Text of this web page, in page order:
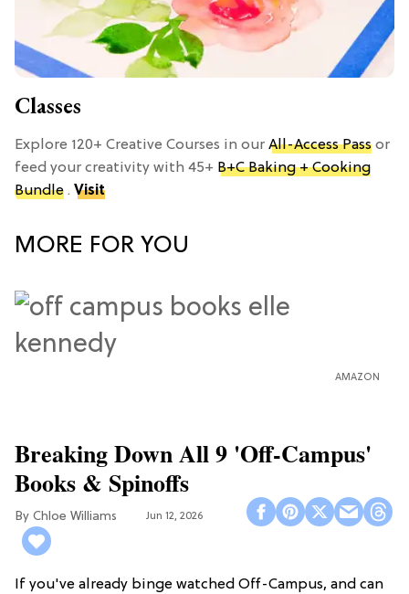
Classes
Explore 120+ Creative Courses in our All-Access Pass or
feed your creativity with 45+ B+C Baking + Cooking
Bundle . Visit
MORE FOR YOU
AMAZON
Breaking Down All 9 'Off-Campus'
Books & Spinoffs
Chloe Williams​ Jun 12, 2026
If you've already binge watched Off-Campus, and can